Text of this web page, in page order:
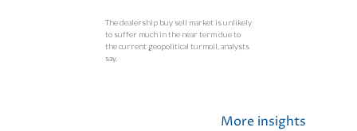
The dealership buy sell market is unlikely
to suffer much in the near term due to
the current geopolitical turmoil, analysts
say.
More insights